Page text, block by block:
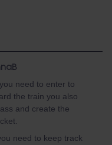
need to enter to
the train you also
and create the
need to keep track